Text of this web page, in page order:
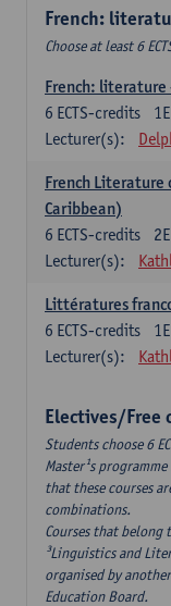
French:
Choose at least 6
French: literature
6 ECTS-credits
Lecturer(s):
French Literature
Caribbean)
6 ECTS-credits
Lecturer(s):
Littératures
6 ECTS-credits
Lecturer(s):
Electives/Free
Students choose 6
Master¹s
that these courses
combinations.
Courses that belong
³Linguistics and
organised by
Education Board.